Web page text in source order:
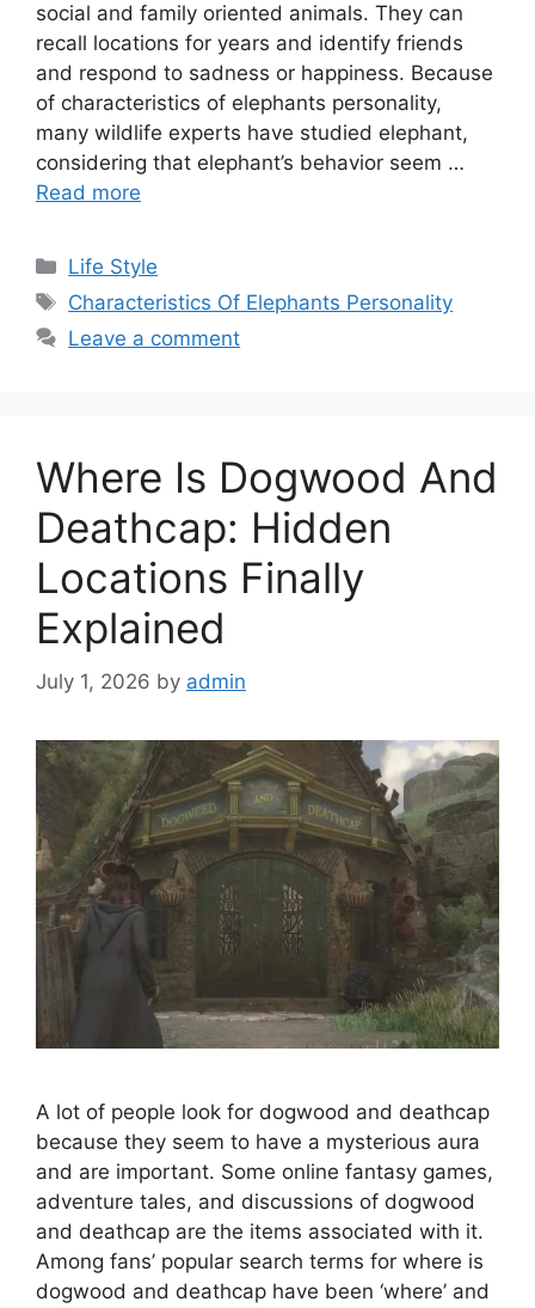
social and family oriented animals. They can
recall locations for years and identify friends
and respond to sadness or happiness. Because
of characteristics of elephants personality,
many wildlife experts have studied elephant,
considering that elephant’s behavior seem …
Read more
Categories
Life Style
Tags
Characteristics Of Elephants Personality
Leave a comment
Where Is Dogwood And
Deathcap: Hidden
Locations Finally
Explained
July 1, 2026 by admin
A lot of people look for dogwood and deathcap
because they seem to have a mysterious aura
and are important. Some online fantasy games,
adventure tales, and discussions of dogwood
and deathcap are the items associated with it.
Among fans’ popular search terms for where is
dogwood and deathcap have been ‘where’ and